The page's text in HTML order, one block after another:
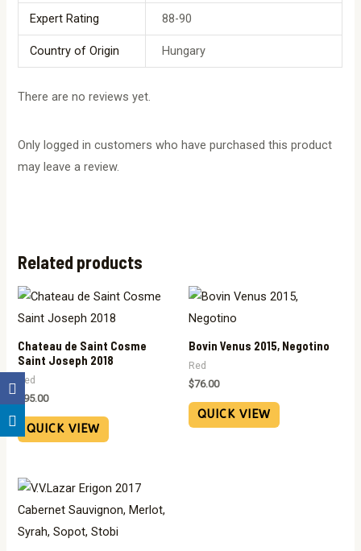
Expert Rating 88-90
Country of Origin Hungary
There are no reviews yet.
Only logged in customers who have purchased this product
may leave a review.
Related products
Chateau de Saint Cosme
Saint Joseph 2018
Red
95.00
QUICK VIEW
Bovin Venus 2015, Negotino
Red
$76.00
QUICK VIEW